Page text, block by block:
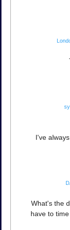
I've
What's the
have to